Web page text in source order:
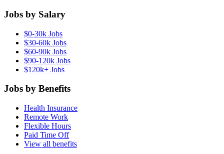
Jobs by Salary
$0-30k Jobs
$30-60k Jobs
$60-90k Jobs
$90-120k Jobs
$120k+ Jobs
Jobs by Benefits
Health Insurance
Remote Work
Flexible Hours
Paid Time Off
View all benefits